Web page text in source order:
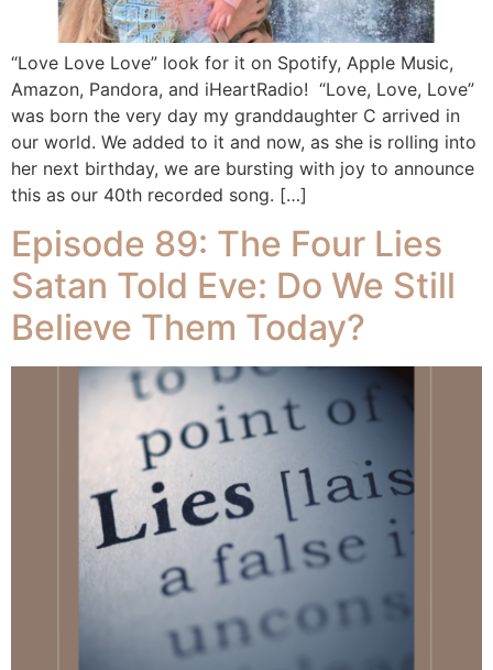
“Love Love Love” look for it on Spotify, Apple Music,
Amazon, Pandora, and iHeartRadio! “Love, Love, Love”
was born the very day my granddaughter C arrived in
our world. We added to it and now, as she is rolling into
her next birthday, we are bursting with joy to announce
this as our 40th recorded song. […]
Episode 89: The Four Lies
Satan Told Eve: Do We Still
Believe Them Today?